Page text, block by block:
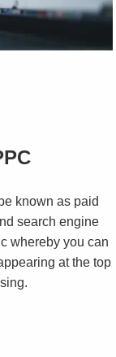
known as paid
search engine
whereby you can
at the top